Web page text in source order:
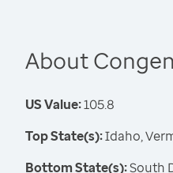
About
US Value:105.8
Top State(s):Idaho,
Bottom State(s):South